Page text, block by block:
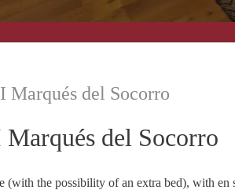
Marqués del Socorro
del Socorro
(with the possibility of an extra bed), with